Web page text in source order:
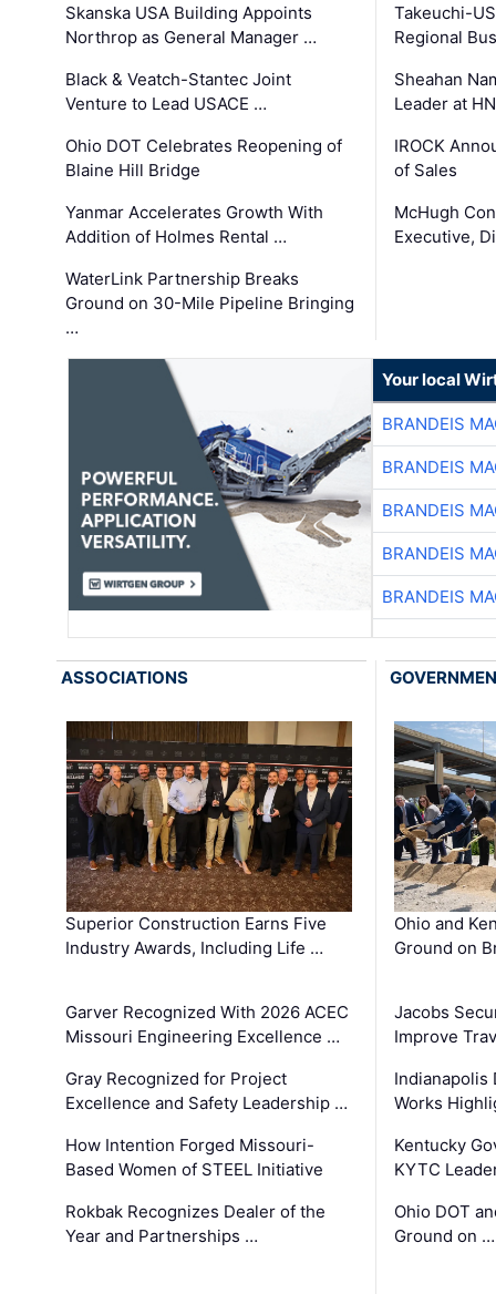
Skanska USA Building Appoints
Northrop as General Manager …
Black & Veatch-Stantec Joint
Venture to Lead USACE …
Ohio DOT Celebrates Reopening of
Blaine Hill Bridge
Yanmar Accelerates Growth With
Addition of Holmes Rental …
WaterLink Partnership Breaks
Ground on 30-Mile Pipeline Bringing
…
Takeuchi-
Regional
Sheahan
Leader at
IROCK
of Sales
McHugh
Executive,
Your local
BRANDEIS
BRANDEIS
BRANDEIS
BRANDEIS
BRANDEIS
ASSOCIATIONS
Superior Construction Earns Five
Industry Awards, Including Life …
Garver Recognized With 2026 ACEC
Missouri Engineering Excellence …
Gray Recognized for Project
Excellence and Safety Leadership …
How Intention Forged Missouri-
Based Women of STEEL Initiative
Rokbak Recognizes Dealer of the
Year and Partnerships …
Ohio and
Ground on
Jacobs
Improve
Indianapolis
Works
Kentucky
KYTC
Ohio DOT
Ground on …